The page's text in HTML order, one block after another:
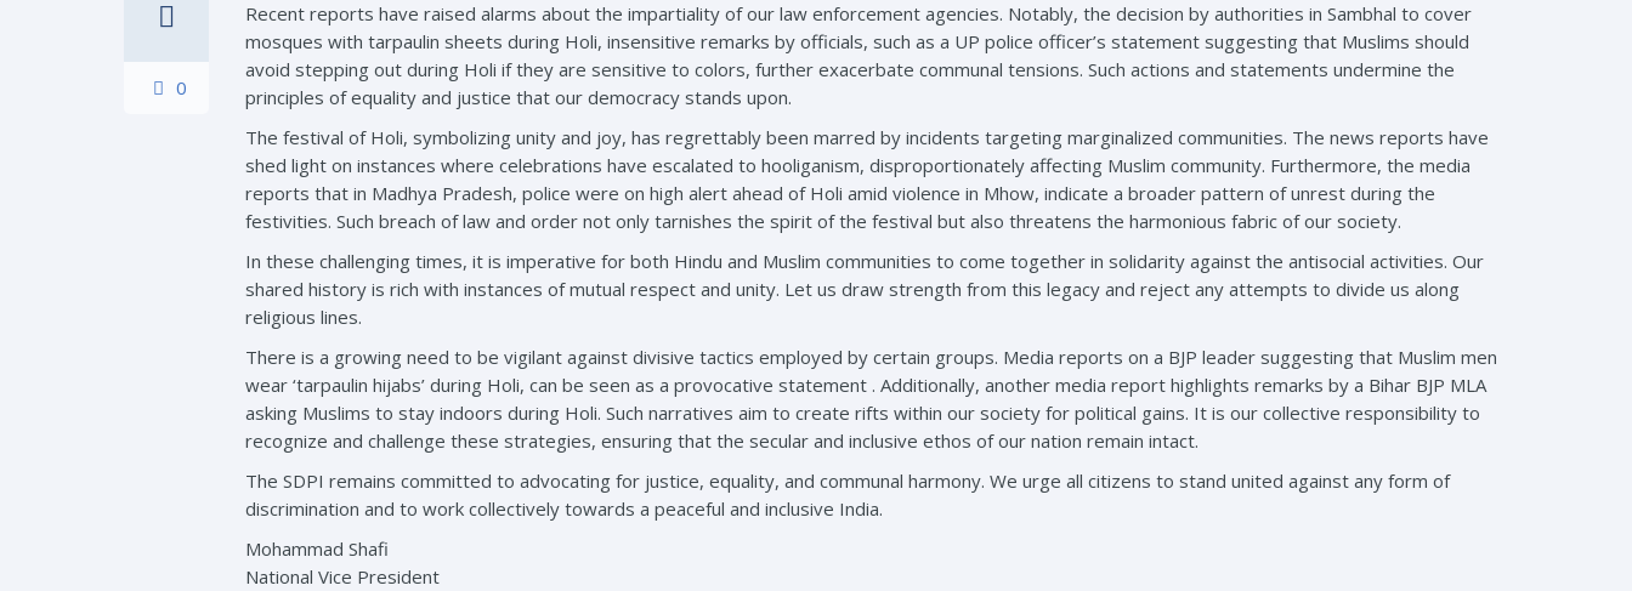
0
Recent reports have raised alarms about the impartiality of our law enforcement agencies. Notably, the decision by authorities in Sambhal to cover
mosques with tarpaulin sheets during Holi, insensitive remarks by officials, such as a UP police officer’s statement suggesting that Muslims should
avoid stepping out during Holi if they are sensitive to colors, further exacerbate communal tensions. Such actions and statements undermine the
principles of equality and justice that our democracy stands upon.
The festival of Holi, symbolizing unity and joy, has regrettably been marred by incidents targeting marginalized communities. The news reports have
shed light on instances where celebrations have escalated to hooliganism, disproportionately affecting Muslim community. Furthermore, the media
reports that in Madhya Pradesh, police were on high alert ahead of Holi amid violence in Mhow, indicate a broader pattern of unrest during the
festivities. Such breach of law and order not only tarnishes the spirit of the festival but also threatens the harmonious fabric of our society.
In these challenging times, it is imperative for both Hindu and Muslim communities to come together in solidarity against the antisocial activities. Our
shared history is rich with instances of mutual respect and unity. Let us draw strength from this legacy and reject any attempts to divide us along
religious lines.
There is a growing need to be vigilant against divisive tactics employed by certain groups. Media reports on a BJP leader suggesting that Muslim men
wear ‘tarpaulin hijabs’ during Holi, can be seen as a provocative statement . Additionally, another media report highlights remarks by a Bihar BJP MLA
asking Muslims to stay indoors during Holi. Such narratives aim to create rifts within our society for political gains. It is our collective responsibility to
recognize and challenge these strategies, ensuring that the secular and inclusive ethos of our nation remain intact.
The SDPI remains committed to advocating for justice, equality, and communal harmony. We urge all citizens to stand united against any form of
discrimination and to work collectively towards a peaceful and inclusive India.
Mohammad Shafi
National Vice President